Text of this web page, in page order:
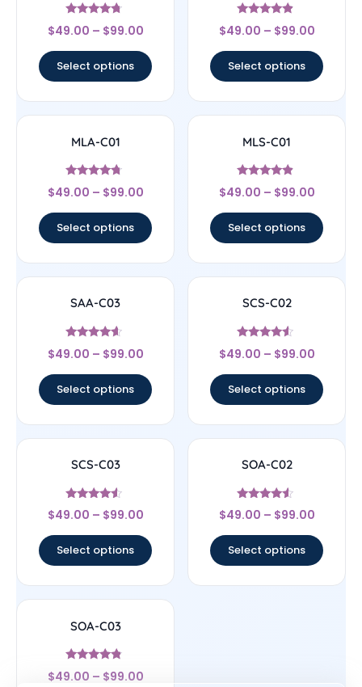
Rated
4.5
$49.00 – $99.00
Select options
Rated
4.67
$49.00 – $99.00
Select options
MLA-C01
Rated
4.5
$49.00 – $99.00
Select options
MLS-C01
Rated
4.67
$49.00 – $99.00
Select options
SAA-C03
Rated
4.4
$49.00 – $99.00
Select options
SCS-C02
Rated
4.33
$49.00 – $99.00
Select options
SCS-C03
Rated
4.33
$49.00 – $99.00
Select options
SOA-C02
Rated
4.33
$49.00 – $99.00
Select options
SOA-C03
Rated
4.57
$49.00 – $99.00